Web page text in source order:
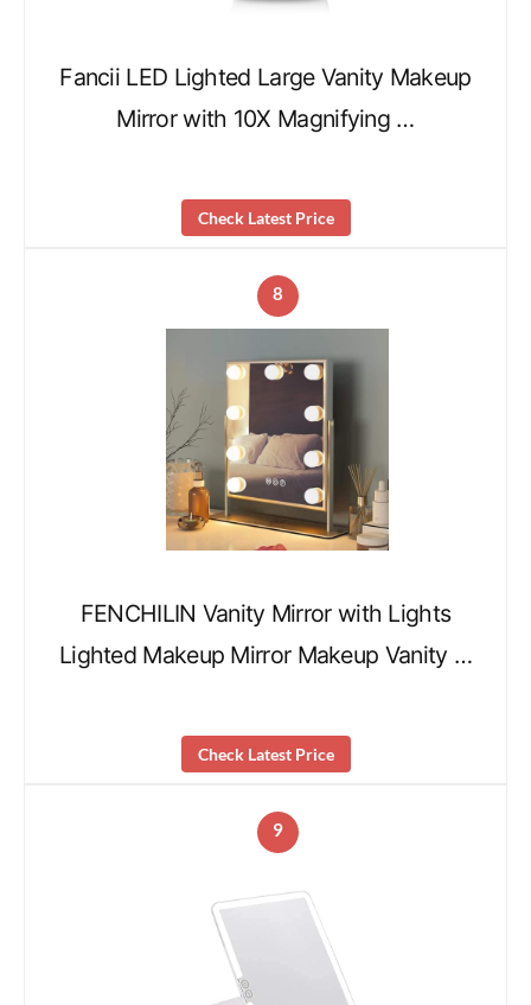
Fancii LED Lighted Large Vanity Makeup
Mirror with 10X Magnifying …
Check Latest Price
8
FENCHILIN Vanity Mirror with Lights
Lighted Makeup Mirror Makeup Vanity …
Check Latest Price
9